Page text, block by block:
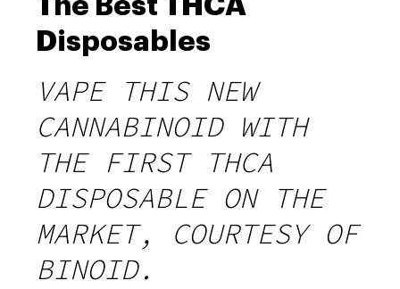
The Best THCA
Disposables
VAPE THIS NEW
CANNABINOID WITH
THE FIRST THCA
DISPOSABLE ON THE
MARKET, COURTESY OF
BINOID.